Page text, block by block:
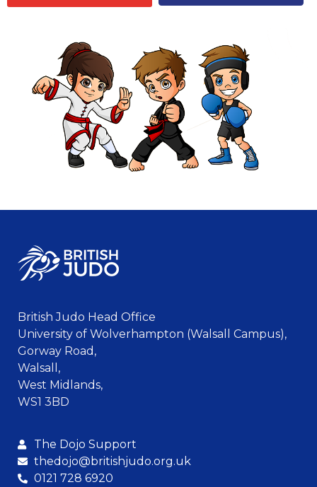
British Judo Head Office
University of Wolverhampton (Walsall Campus),
Gorway Road,
Walsall,
West Midlands,
WS1 3BD
The Dojo Support
thedojo@britishjudo.org.uk
0121 728 6920